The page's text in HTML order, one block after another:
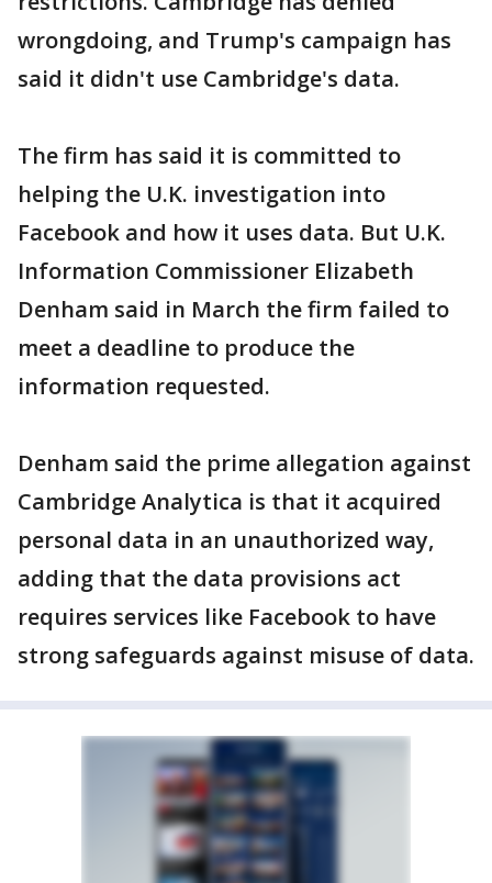
wrongdoing, and Trump's campaign has
said it didn't use Cambridge's data.
The firm has said it is committed to
helping the U.K. investigation into
Facebook and how it uses data. But U.K.
Information Commissioner Elizabeth
Denham said in March the firm failed to
meet a deadline to produce the
information requested.
Denham said the prime allegation against
Cambridge Analytica is that it acquired
personal data in an unauthorized way,
adding that the data provisions act
requires services like Facebook to have
strong safeguards against misuse of data.